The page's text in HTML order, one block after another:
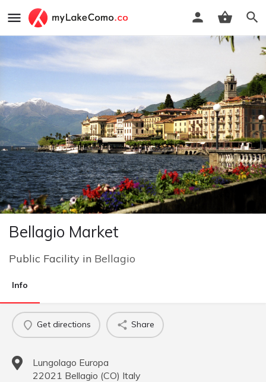
Bellagio Market
Public Facility in Bellagio
Info
Get directions Share
Lungolago Europa
22021 Bellagio (CO) Italy